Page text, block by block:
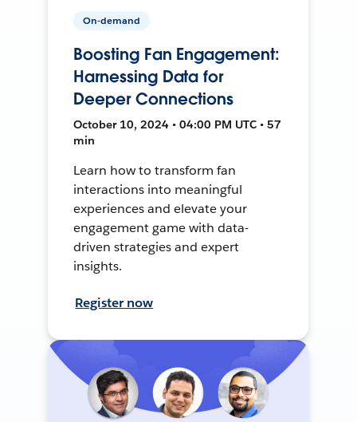
On-demand
Boosting Fan Engagement:
Harnessing Data for
Deeper Connections
October 10, 2024 • 04:00 PM UTC • 57
min
Learn how to transform fan
interactions into meaningful
experiences and elevate your
engagement game with data-
driven strategies and expert
insights.
Register now